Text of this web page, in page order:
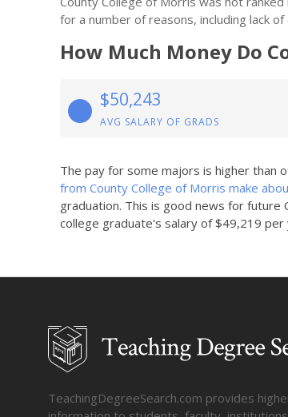
for a number of reasons, including lack of
How Much Money Do
$50,243
AVG SALARY OF GRADS
The pay for some majors is higher than
from County College of Morris make
graduation. This is good news for future
college graduate's salary of $49,219 per
TeachingDegreeSearch.com provides